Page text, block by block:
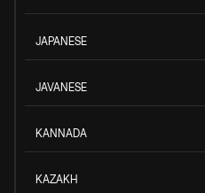
JAPANESE
JAVANESE
KANNADA
KAZAKH